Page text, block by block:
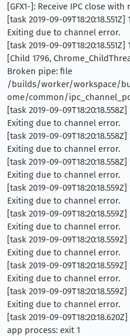
[GFX1-]: Receive IPC close
[task 2019-09-09T18:20:18.551Z]
Exiting due to channel error.
[task 2019-09-09T18:20:18.551Z]
[Child 1796,
Broken pipe: file
/builds/worker/workspace/
ome/common/
[task 2019-09-09T18:20:18.558Z]
Exiting due to channel error.
[task 2019-09-09T18:20:18.558Z]
Exiting due to channel error.
[task 2019-09-09T18:20:18.558Z]
Exiting due to channel error.
[task 2019-09-09T18:20:18.559Z]
Exiting due to channel error.
[task 2019-09-09T18:20:18.559Z]
Exiting due to channel error.
[task 2019-09-09T18:20:18.559Z]
Exiting due to channel error.
[task 2019-09-09T18:20:18.559Z]
Exiting due to channel error.
[task 2019-09-09T18:20:18.559Z]
Exiting due to channel error.
[task 2019-09-
app process: exit 1